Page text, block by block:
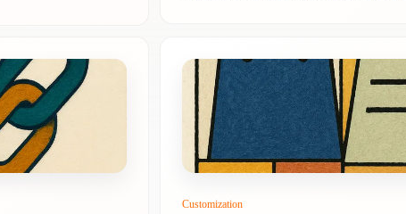
Customization